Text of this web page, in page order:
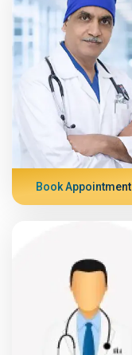
Book Appointment